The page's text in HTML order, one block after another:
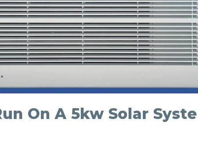
On A 5kw Solar